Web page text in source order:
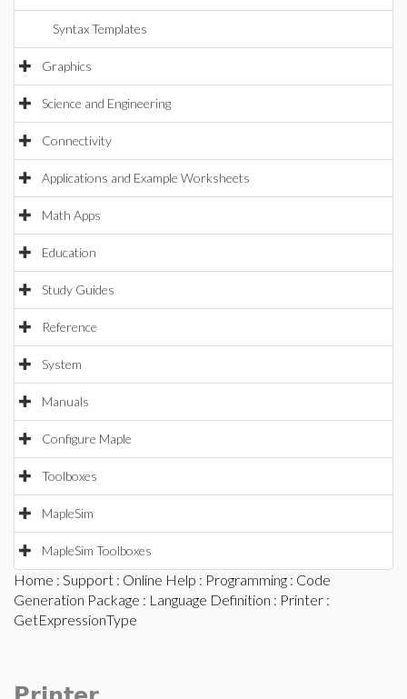
Syntax Templates
Graphics
Science and Engineering
Connectivity
Applications and Example Worksheets
Math Apps
Education
Study Guides
Reference
System
Manuals
Configure Maple
Toolboxes
MapleSim
MapleSim Toolboxes
Home : Support : Online Help : Programming : Code
Generation Package : Language Definition : Printer :
GetExpressionType